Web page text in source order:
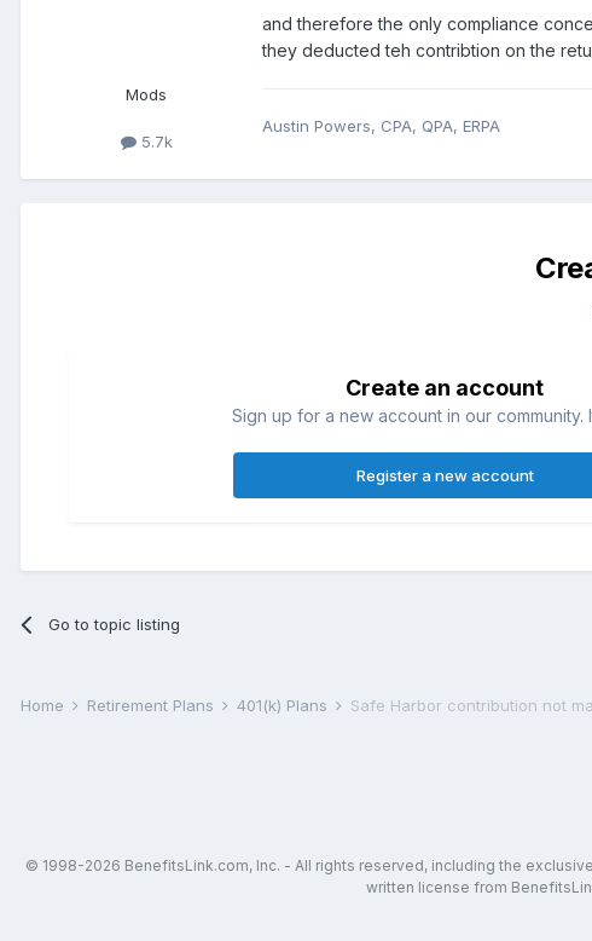
Mods
5.7k
and therefore the only compliance
they deducted teh contribtion on the
Austin Powers, CPA, QPA, ERPA
Create an account
Sign up for a new account in our community.
Register a new account
Go to topic listing
Home Retirement Plans 401(k) Plans Safe Harbor contribution not
© 1998-2026 BenefitsLink.com, Inc. - All rights reserved, including the
written license from